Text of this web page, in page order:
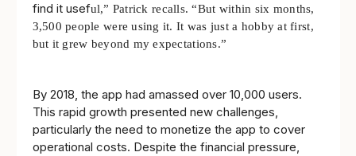
find it useful,” Patrick recalls. “But within six months,
3,500 people were using it. It was just a hobby at first,
but it grew beyond my expectations.”
By 2018, the app had amassed over 10,000 users.
This rapid growth presented new challenges,
particularly the need to monetize the app to cover
operational costs. Despite the financial pressure,